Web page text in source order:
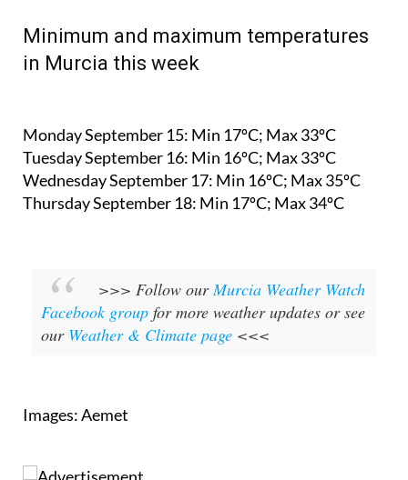
Minimum and maximum temperatures
in Murcia this week
Monday September 15: Min 17ºC; Max 33ºC
Tuesday September 16: Min 16ºC; Max 33ºC
Wednesday September 17: Min 16ºC; Max 35ºC
Thursday September 18: Min 17ºC; Max 34ºC
>>> Follow our Murcia Weather Watch
Facebook group for more weather updates or see
our Weather & Climate page <<<
Images: Aemet